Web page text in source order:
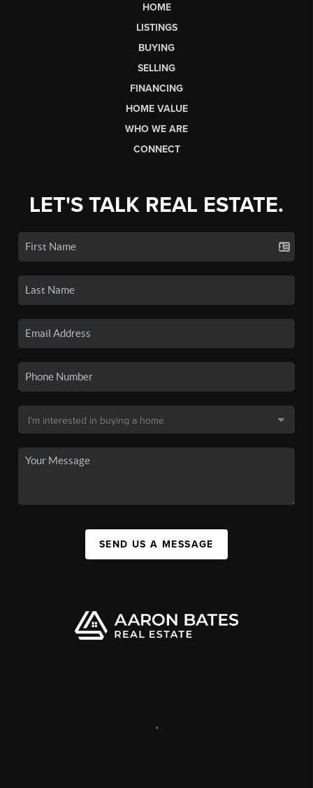
HOME
LISTINGS
BUYING
SELLING
FINANCING
HOME VALUE
WHO WE ARE
CONNECT
LET'S TALK REAL ESTATE.
SEND US A MESSAGE
,